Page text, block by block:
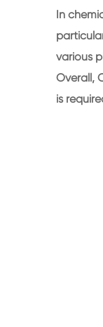
In
various
Overall,
is